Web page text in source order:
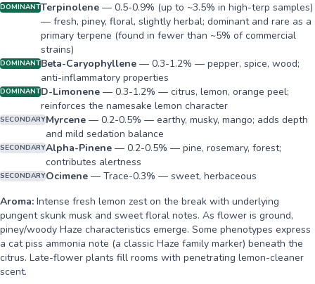
DOMINANTTerpinolene — 0.5-0.9% (up to ~3.5% in high-terp samples)
— fresh, piney, floral, slightly herbal; dominant and rare as a
primary terpene (found in fewer than ~5% of commercial
strains)
DOMINANTBeta-Caryophyllene — 0.3-1.2% — pepper, spice, wood;
anti-inflammatory properties
DOMINANTD-Limonene — 0.3-1.2% — citrus, lemon, orange peel;
reinforces the namesake lemon character
SECONDARYMyrcene — 0.2-0.5% — earthy, musky, mango; adds depth
and mild sedation balance
SECONDARYAlpha-Pinene — 0.2-0.5% — pine, rosemary, forest;
contributes alertness
SECONDARYOcimene — Trace-0.3% — sweet, herbaceous
Aroma: Intense fresh lemon zest on the break with underlying
pungent skunk musk and sweet floral notes. As flower is ground,
piney/woody Haze characteristics emerge. Some phenotypes express
a cat piss ammonia note (a classic Haze family marker) beneath the
citrus. Late-flower plants fill rooms with penetrating lemon-cleaner
scent.